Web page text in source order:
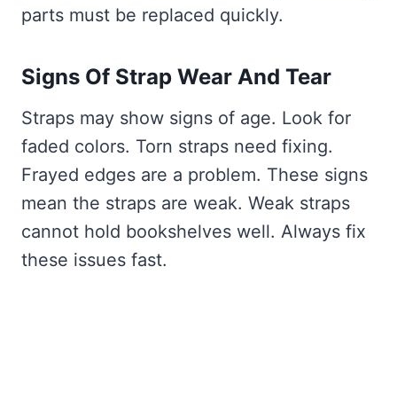
parts must be replaced quickly.
Signs Of Strap Wear And Tear
Straps may show signs of age. Look for
faded colors. Torn straps need fixing.
Frayed edges are a problem. These signs
mean the straps are weak. Weak straps
cannot hold bookshelves well. Always fix
these issues fast.